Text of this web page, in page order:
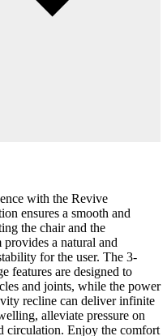
with the Revive
ensures a smooth and
the chair and the
a natural and
for the user. The 3-
features are designed to
and joints, while the power
recline can deliver infinite
alleviate pressure on
circulation. Enjoy the comfort